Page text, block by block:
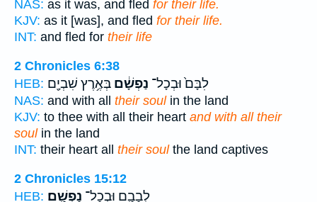
NAS: as it was, and fled for their life.
KJV: as it [was], and fled for their life.
INT: and fled for their life
2 Chronicles 6:38
HEB:
לִבָּם֙ וּבְכָל־ נַפְשָׁ֔ם בְּאֶ֥רֶץ שִׁבְיָ֖ם
NAS: and with all their soulin the land
KJV: to thee with all their heart and with all their
soulin the land
INT: their heart all their soulthe land captives
2 Chronicles 15:12
HEB:
לְבָבָ֖ם וּבְכָל־ נַפְשָֽׁם׃